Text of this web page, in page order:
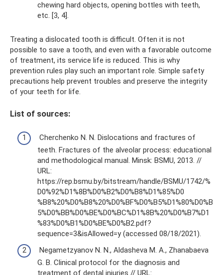
chewing hard objects, opening bottles with teeth,
etc. [3, 4].
Treating a dislocated tooth is difficult. Often it is not
possible to save a tooth, and even with a favorable outcome
of treatment, its service life is reduced. This is why
prevention rules play such an important role. Simple safety
precautions help prevent troubles and preserve the integrity
of your teeth for life.
List of sources:
Cherchenko N. N. Dislocations and fractures of
teeth. Fractures of the alveolar process: educational
and methodological manual. Minsk: BSMU, 2013. //
URL:
https://rep.bsmu.by/bitstream/handle/BSMU/1742/%
D0%92%D1%8B%D0%B2%D0%B8%D1%85%D0
%B8%20%D0%B8%20%D0%BF%D0%B5%D1%80%D0%B
5%D0%BB%D0%BE%D0%BC%D1%8B%20%D0%B7%D1
%83%D0%B1%D0%BE%D0%B2.pdf?
sequence=3&isAllowed=y (accessed 08/18/2021).
Negametzyanov N. N., Aldasheva M. A., Zhanabaeva
G. B. Clinical protocol for the diagnosis and
treatment of dental injuries // URL: